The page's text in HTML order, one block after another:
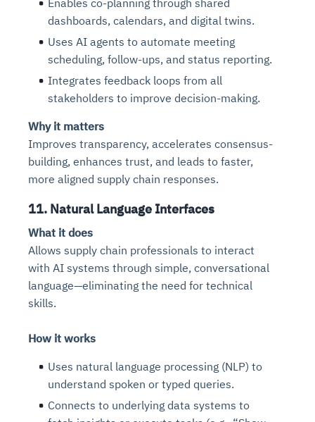
Enables co-planning through shared
dashboards, calendars, and digital twins.
Uses AI agents to automate meeting
scheduling, follow-ups, and status reporting.
Integrates feedback loops from all
stakeholders to improve decision-making.
Why it matters
Improves transparency, accelerates consensus-
building, enhances trust, and leads to faster,
more aligned supply chain responses.
11. Natural Language Interfaces
What it does
Allows supply chain professionals to interact
with AI systems through simple, conversational
language—eliminating the need for technical
skills.
How it works
Uses natural language processing (NLP) to
understand spoken or typed queries.
Connects to underlying data systems to